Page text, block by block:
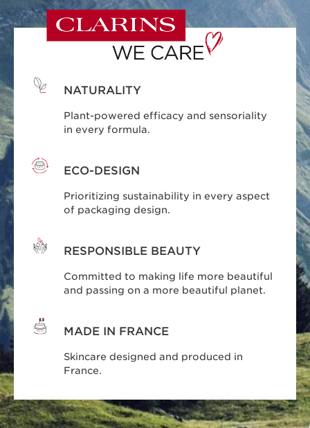
NATURALITY
Plant-powered efficacy and sensoriality
in every formula.
ECO-DESIGN
Prioritizing sustainability in every aspect
of packaging design.
RESPONSIBLE BEAUTY
Committed to making life more beautiful
and passing on a more beautiful planet.
MADE IN FRANCE
Skincare designed and produced in
France.